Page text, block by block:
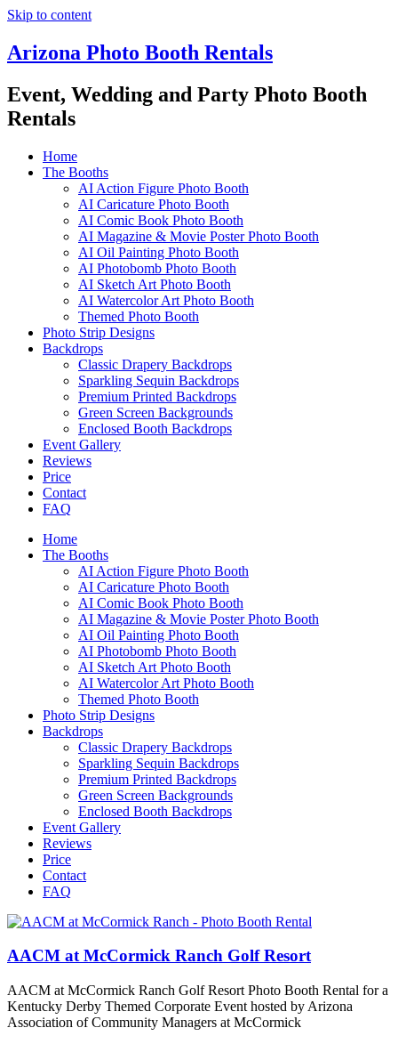
Skip to content
Arizona Photo Booth Rentals
Event, Wedding and Party Photo Booth
Rentals
Home
The Booths
AI Action Figure Photo Booth
AI Caricature Photo Booth
AI Comic Book Photo Booth
AI Magazine & Movie Poster Photo Booth
AI Oil Painting Photo Booth
AI Photobomb Photo Booth
AI Sketch Art Photo Booth
AI Watercolor Art Photo Booth
Themed Photo Booth
Photo Strip Designs
Backdrops
Classic Drapery Backdrops
Sparkling Sequin Backdrops
Premium Printed Backdrops
Green Screen Backgrounds
Enclosed Booth Backdrops
Event Gallery
Reviews
Price
Contact
FAQ
Home
The Booths
AI Action Figure Photo Booth
AI Caricature Photo Booth
AI Comic Book Photo Booth
AI Magazine & Movie Poster Photo Booth
AI Oil Painting Photo Booth
AI Photobomb Photo Booth
AI Sketch Art Photo Booth
AI Watercolor Art Photo Booth
Themed Photo Booth
Photo Strip Designs
Backdrops
Classic Drapery Backdrops
Sparkling Sequin Backdrops
Premium Printed Backdrops
Green Screen Backgrounds
Enclosed Booth Backdrops
Event Gallery
Reviews
Price
Contact
FAQ
AACM at McCormick Ranch Golf Resort
AACM at McCormick Ranch Golf Resort Photo Booth Rental for a
Kentucky Derby Themed Corporate Event hosted by Arizona
Association of Community Managers at McCormick